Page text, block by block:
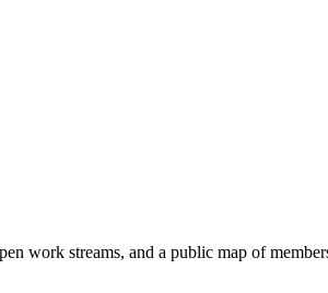
work streams, and a public map of